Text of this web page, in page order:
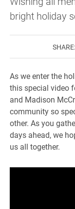
bright holiday
SHARE:
As we enter the
this special video
and Madison
community so
other. As you
days ahead, we
us all together.